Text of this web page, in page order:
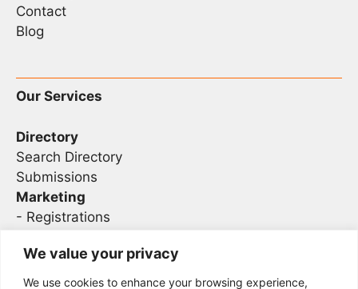
We value your privacy
We use cookies to enhance your browsing experience,
Contact
Blog
Our Services
Directory
Search Directory
Submissions
Marketing
- Registrations